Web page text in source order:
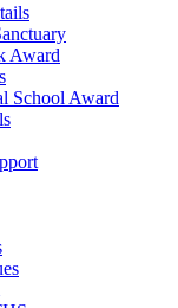
Award
School Award